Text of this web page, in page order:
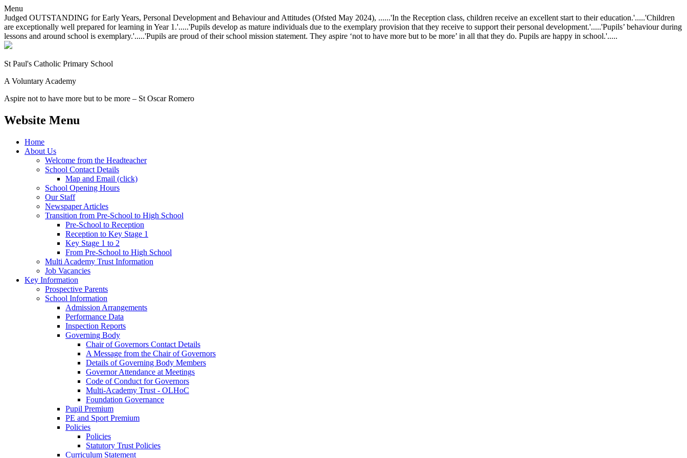
Menu
Judged OUTSTANDING for Early Years, Personal Development and Behaviour and Attitudes (Ofsted May 2024), ......'In the Reception class, children receive an excellent start to their education.'.....'Children
are exceptionally well prepared for learning in Year 1.'.....'Pupils develop as mature individuals due to the exemplary provision that they receive to support their personal development.'.....'Pupils’ behaviour during
lessons and around school is exemplary.'.....'Pupils are proud of their school mission statement. They aspire ‘not to have more but to be more’ in all that they do. Pupils are happy in school.'.....
St Paul's Catholic Primary School
A Voluntary Academy
Aspire not to have more but to be more – St Oscar Romero
Website Menu
Home
About Us
Welcome from the Headteacher
School Contact Details
Map and Email (click)
School Opening Hours
Our Staff
Newspaper Articles
Transition from Pre-School to High School
Pre-School to Reception
Reception to Key Stage 1
Key Stage 1 to 2
From Pre-School to High School
Multi Academy Trust Information
Job Vacancies
Key Information
Prospective Parents
School Information
Admission Arrangements
Performance Data
Inspection Reports
Governing Body
Chair of Governors Contact Details
A Message from the Chair of Governors
Details of Governing Body Members
Governor Attendance at Meetings
Code of Conduct for Governors
Multi-Academy Trust - OLHoC
Foundation Governance
Pupil Premium
PE and Sport Premium
Policies
Policies
Statutory Trust Policies
Curriculum Statement